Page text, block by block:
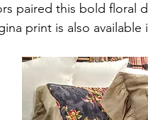
paired this bold floral
print is also available